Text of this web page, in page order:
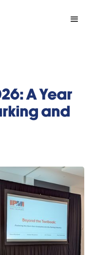
A Year
and